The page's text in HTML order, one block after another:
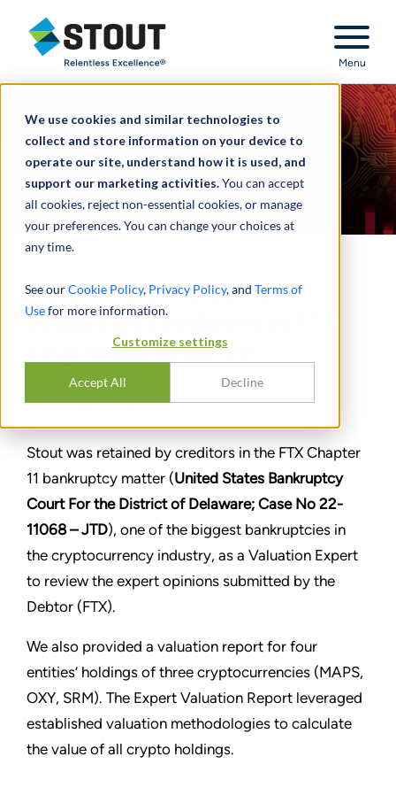
We use cookies and similar technologies to
collect and store information on your device to
operate our site, understand how it is used, and
support our marketing activities.You can accept
all cookies, reject non-essential cookies, or manage
your preferences. You can change your choices at
any time.
See ourCookie Policy, Privacy Policy, and Terms of
Usefor more information.
Customize settings
Accept All Decline
Stout Relentless Excellence
Menu
Retained as valuation
expert by creditors in FTX
crypto bankruptcy
CONDIVIDERE
Stout was retained by creditors in the FTX Chapter
11 bankruptcy matter (United States Bankruptcy
Court For the District of Delaware; Case No 22-
11068 – JTD), one of the biggest bankruptcies in
the cryptocurrency industry, as a Valuation Expert
to review the expert opinions submitted by the
Debtor (FTX).
We also provided a valuation report for four
entities’ holdings of three cryptocurrencies (MAPS,
OXY, SRM). The Expert Valuation Report leveraged
established valuation methodologies to calculate
the value of all crypto holdings.